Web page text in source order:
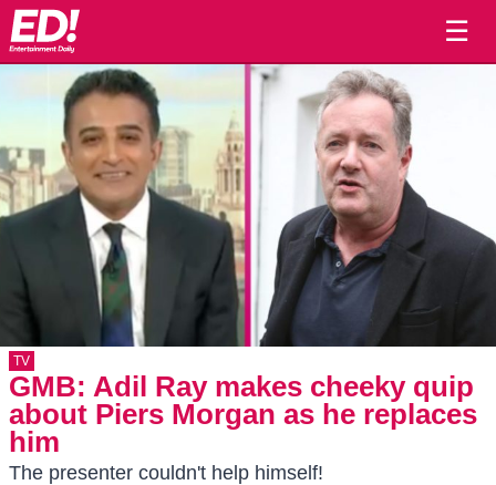
☰
TV
GMB: Adil Ray makes cheeky quip
about Piers Morgan as he replaces
him
The presenter couldn't help himself!